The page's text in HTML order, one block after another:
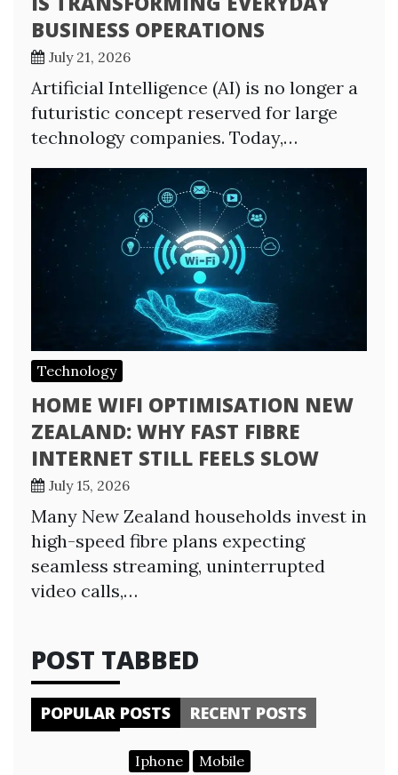
BUSINESS OPERATIONS
July 21, 2026
Artificial Intelligence (AI) is no longer a
futuristic concept reserved for large
technology companies. Today,…
Technology
HOME WIFI OPTIMISATION NEW
ZEALAND: WHY FAST FIBRE
INTERNET STILL FEELS SLOW
July 15, 2026
Many New Zealand households invest in
high-speed fibre plans expecting
seamless streaming, uninterrupted
video calls,…
POST TABBED
POPULAR POSTS RECENT POSTS
Iphone Mobile